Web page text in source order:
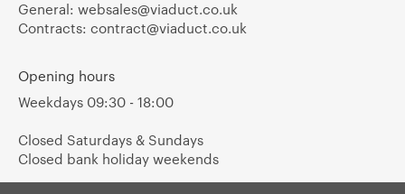
General: websales@viaduct.co.uk
Contracts: contract@viaduct.co.uk
Opening hours
Weekdays 09:30 - 18:00
Closed Saturdays & Sundays
Closed bank holiday weekends